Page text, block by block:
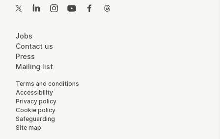
Twitter LinkedInInstagramYouTubeFacebook
More Site Pages
Jobs
Contact us
Press
Mailing list
Legal Pages
Terms and conditions
Accessibility
Privacy policy
Cookie policy
Safeguarding
Site map